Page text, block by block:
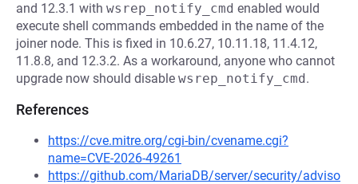
and 12.3.1 with wsrep_notify_cmd enabled would
execute shell commands embedded in the name of the
joiner node. This is fixed in 10.6.27, 10.11.18, 11.4.12,
11.8.8, and 12.3.2. As a workaround, anyone who cannot
upgrade now should disable wsrep_notify_cmd.
References
https://cve.mitre.org/cgi-bin/cvename.cgi?
name=CVE-2026-49261
https://github.com/MariaDB/server/security/adviso